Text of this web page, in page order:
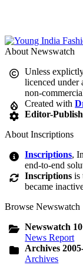
About Newswatch
Unless
licenced under
non-
Created with
Editor-
About Inscriptions
Inscriptions,
end-to-end
Inscriptions is
became
Browse Newswatch
Newswatch
News Report
Archives
Archives